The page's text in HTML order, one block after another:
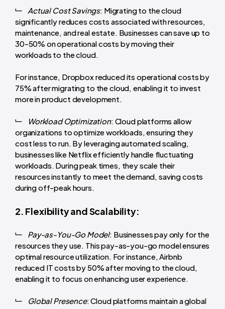
Actual Cost Savings: Migrating to the cloud
significantly reduces costs associated with resources,
maintenance, and real estate. Businesses can save up to
30-50% on operational costs by moving their
workloads to the cloud.
For instance, Dropbox reduced its operational costs by
75% after migrating to the cloud, enabling it to invest
more in product development.
Workload Optimization: Cloud platforms allow
organizations to optimize workloads, ensuring they
cost less to run. By leveraging automated scaling,
businesses like Netflix efficiently handle fluctuating
workloads. During peak times, they scale their
resources instantly to meet the demand, saving costs
during off-peak hours.
2. Flexibility and Scalability:
Pay-as-You-Go Model: Businesses pay only for the
resources they use. This pay-as-you-go model ensures
optimal resource utilization. For instance, Airbnb
reduced IT costs by 50% after moving to the cloud,
enabling it to focus on enhancing user experience.
Global Presence: Cloud platforms maintain a global